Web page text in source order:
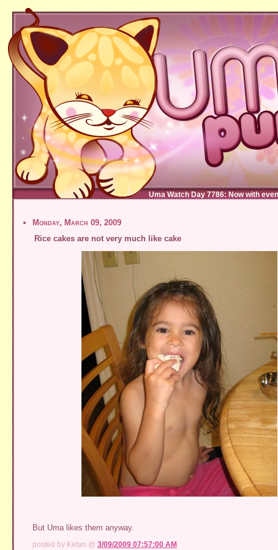
Uma Watch Day 7786: Now with
Monday, March 09, 2009
Rice cakes are not very much like cake
But Uma likes them anyway.
posted by Ketan @ 3/09/2009 07:57:00 AM